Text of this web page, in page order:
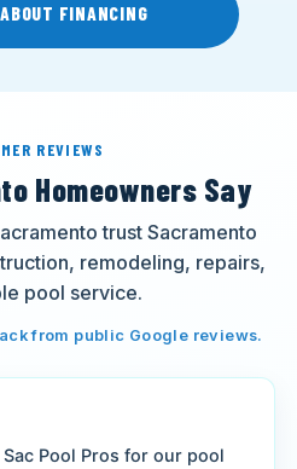
FINANCING
REVIEWS
Homeowners Say
trust Sacramento
remodeling, repairs,
pool service.
from public Google reviews.
Pool Pros for our pool